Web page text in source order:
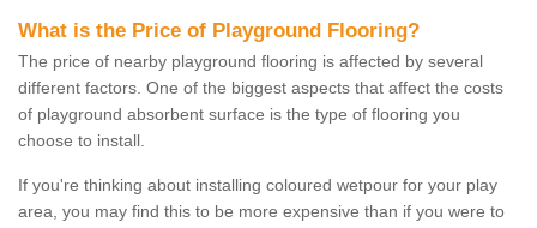
What is the Price of Playground Flooring?
The price of nearby playground flooring is affected by several
different factors. One of the biggest aspects that affect the costs
of playground absorbent surface is the type of flooring you
choose to install.
If you're thinking about installing coloured wetpour for your play
area, you may find this to be more expensive than if you were to